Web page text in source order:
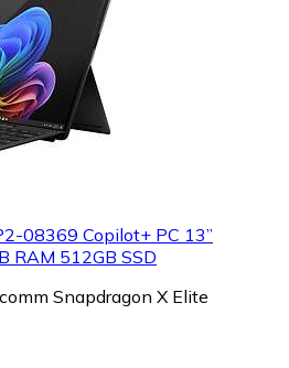
08369 Copilot+ PC 13”
RAM 512GB SSD
Snapdragon X Elite